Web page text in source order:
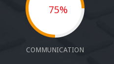
75%
COMMUNICATION